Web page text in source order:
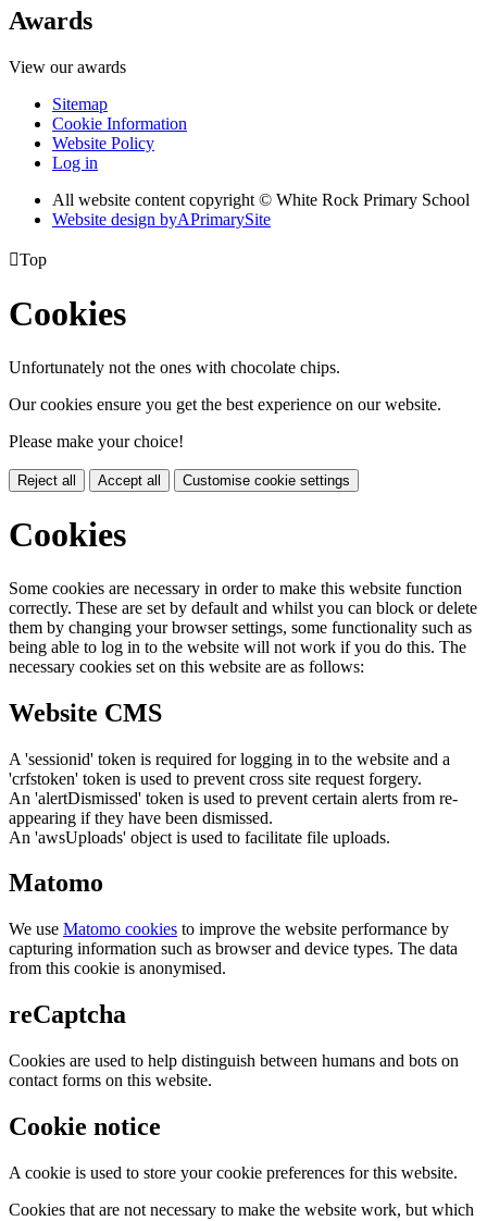
Awards
View our awards
Sitemap
Cookie Information
Website Policy
Log in
All website content copyright © White Rock Primary School
Website design byAPrimarySite
Top
Cookies
Unfortunately not the ones with chocolate chips.
Our cookies ensure you get the best experience on our website.
Please make your choice!
Reject all Accept all Customise cookie settings
Cookies
Some cookies are necessary in order to make this website function
correctly. These are set by default and whilst you can block or delete
them by changing your browser settings, some functionality such as
being able to log in to the website will not work if you do this. The
necessary cookies set on this website are as follows:
Website CMS
A 'sessionid' token is required for logging in to the website and a
'crfstoken' token is used to prevent cross site request forgery.
An 'alertDismissed' token is used to prevent certain alerts from re-
appearing if they have been dismissed.
An 'awsUploads' object is used to facilitate file uploads.
Matomo
We use Matomo cookies to improve the website performance by
capturing information such as browser and device types. The data
from this cookie is anonymised.
reCaptcha
Cookies are used to help distinguish between humans and bots on
contact forms on this website.
Cookie notice
A cookie is used to store your cookie preferences for this website.
Cookies that are not necessary to make the website work, but which